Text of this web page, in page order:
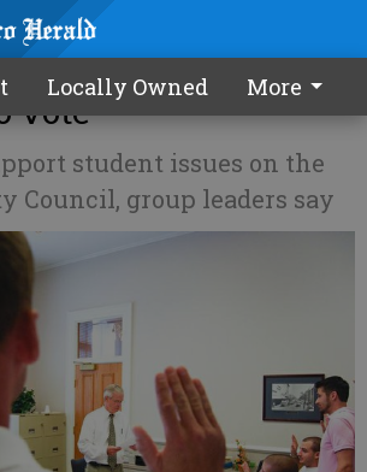
Locally Owned More
to register GSU
vote
student issues on the
Council, group leaders say